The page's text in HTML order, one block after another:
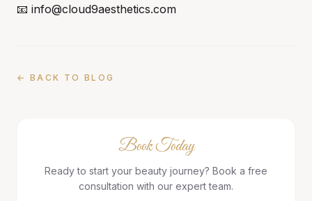
📧 info@cloud9aesthetics.com
← BACK TO BLOG
Book Today
Ready to start your beauty journey? Book a free
consultation with our expert team.